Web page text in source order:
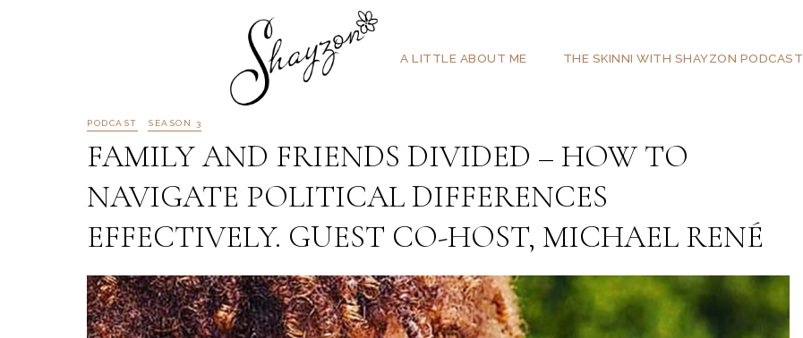
A LITTLE ABOUT ME THE SKINNI WITH SHAYZON PODCAST
PODCAST SEASON 3
FAMILY AND FRIENDS DIVIDED – HOW TO
NAVIGATE POLITICAL DIFFERENCES
EFFECTIVELY. GUEST CO-HOST, MICHAEL RENÉ